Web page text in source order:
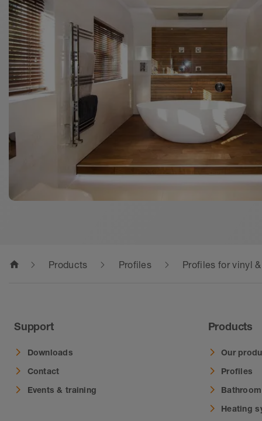
home Products Profiles Profiles for vinyl
Support
Downloads
Contact
Events & training
Products
Our
Profiles
Heating